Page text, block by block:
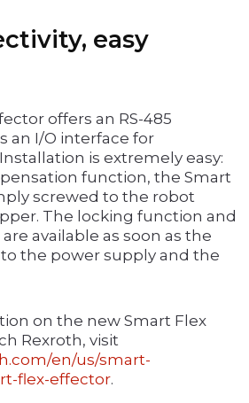
easy
offers an RS-485
an I/O interface for
is extremely easy:
function, the Smart
screwed to the robot
The locking function and
available as soon as the
the power supply and the
on the new Smart Flex
Rexroth, visit
en/us/smart-
flex-effector.